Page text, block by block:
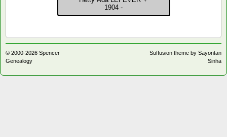
Contact
1904 -
© 2000-2026 Spencer
Genealogy
Suffusion theme by Sayontan
Sinha